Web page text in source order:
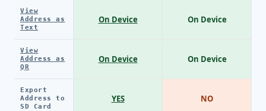
View
Address as
Text
View
Address as
QR
Export
Address to
SD Card
On Device
On Device
YES
On Device
On Device
NO